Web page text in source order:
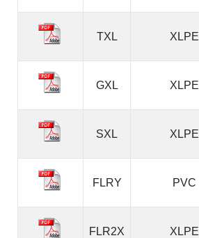
TXL XLPE
GXL XLPE
SXL XLPE
FLRY PVC
FLR2X XLPE